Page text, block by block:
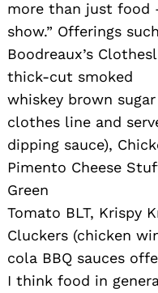
more than just food
show.” Offerings
Boodreaux’s
thick-cut smoked
whiskey brown
clothes line and
dipping sauce),
Pimento Cheese
Green
Tomato BLT, Krispy
Cluckers (chicken
cola BBQ sauces
I think food in